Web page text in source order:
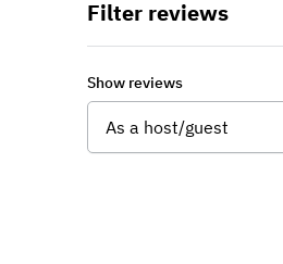
Filter reviews
Show reviews
As a host/guest